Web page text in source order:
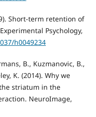
Short-term retention of
Psychology,
h0049234
B., Kuzmanovic, B.,
K. (2014). Why we
striatum in the
NeuroImage,